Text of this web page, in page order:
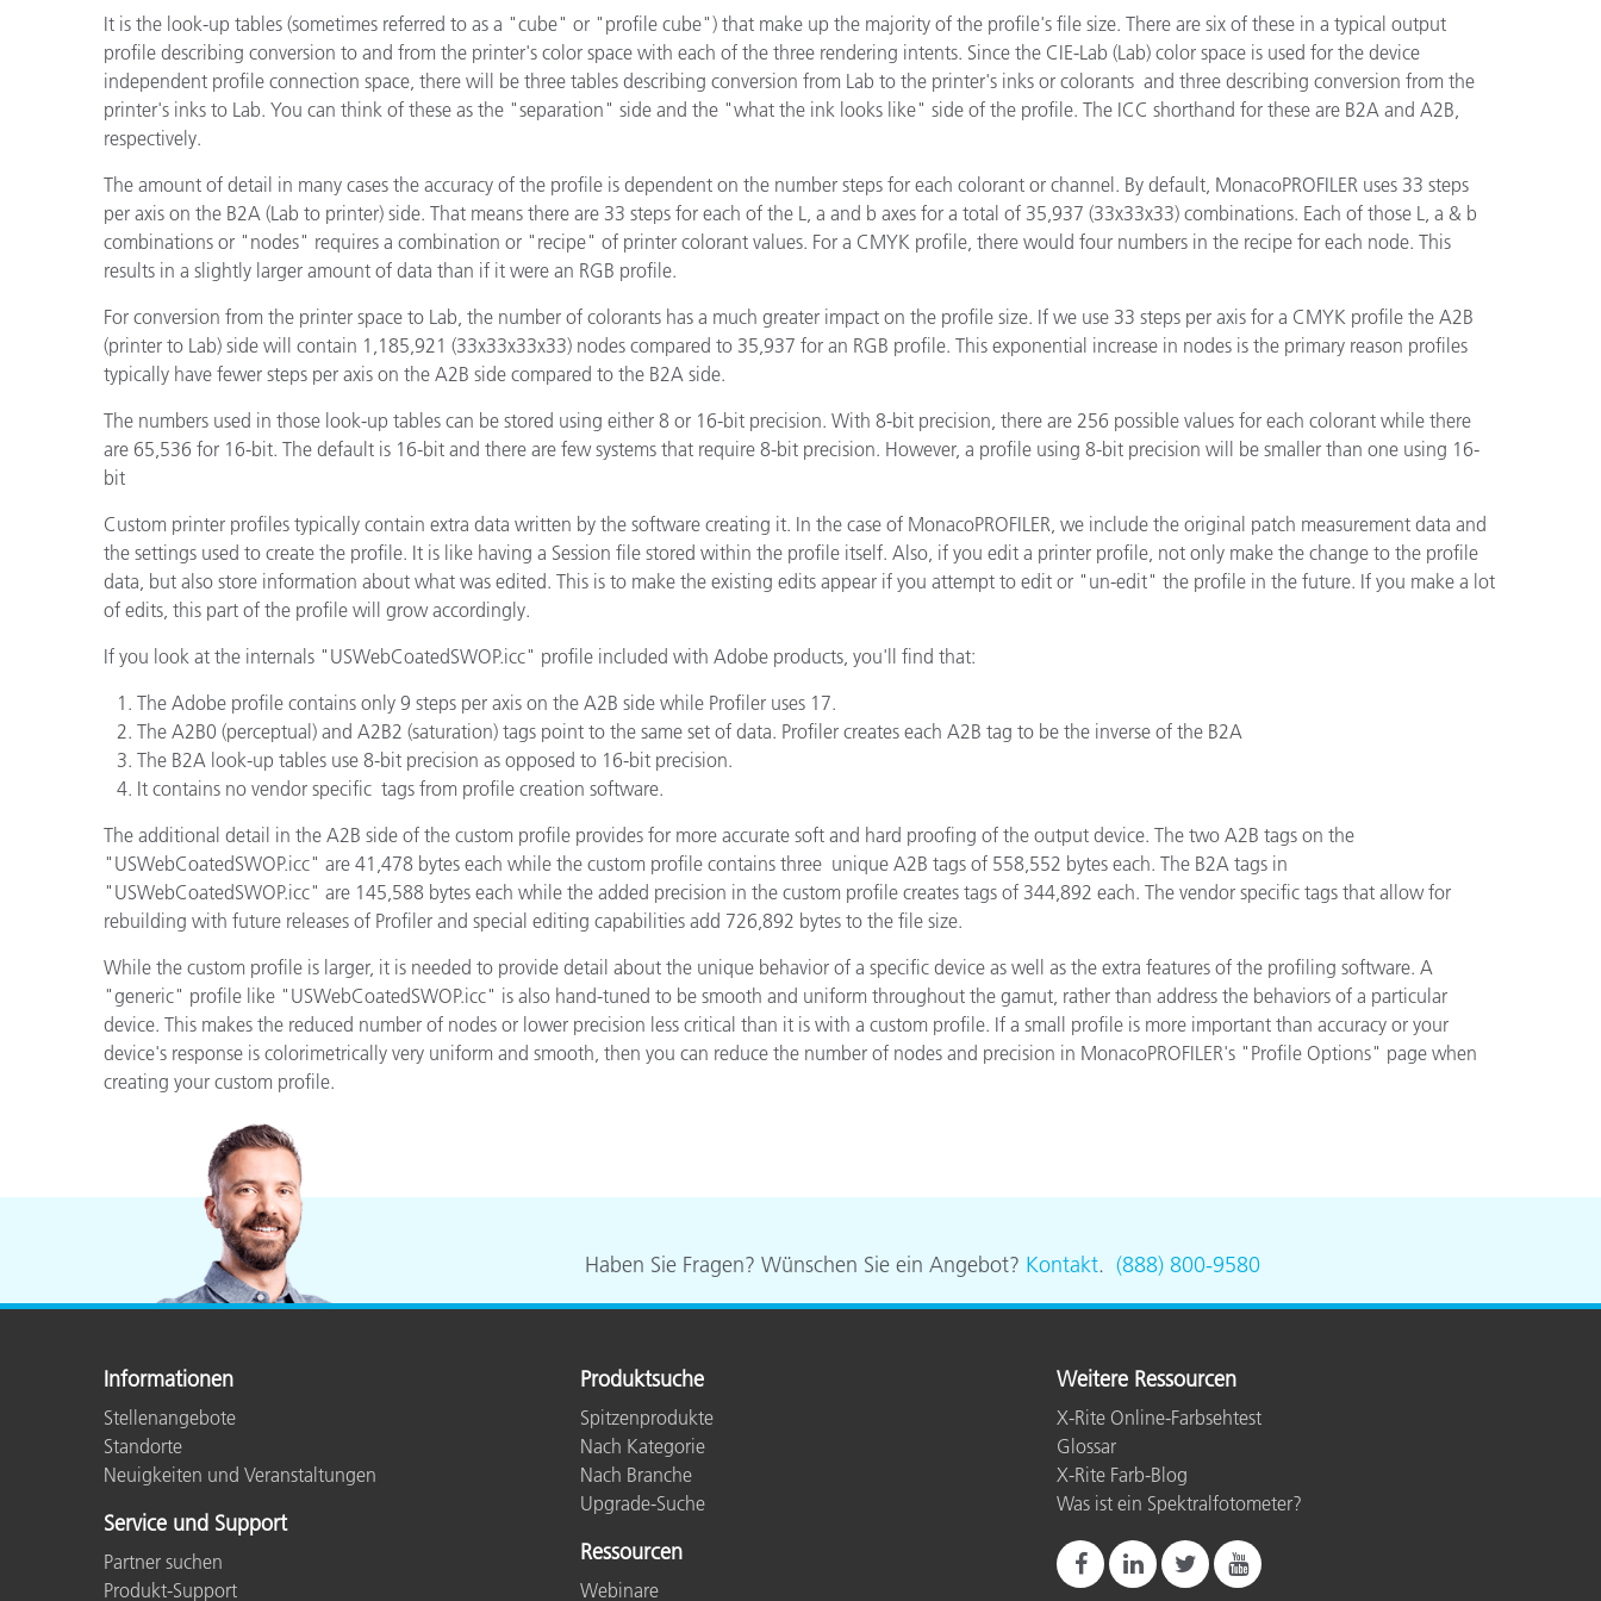
Papier
Baumaterialien
Gebrauchsgüter
It is the look-up tables (sometimes referred to as a "cube" or "profile cube") that make up the majority of the profile's file size. There are six of these in a typical output
profile describing conversion to and from the printer's color space with each of the three rendering intents. Since the CIE-Lab (Lab) color space is used for the device
independent profile connection space, there will be three tables describing conversion from Lab to the printer's inks or colorants and three describing conversion from the
printer's inks to Lab. You can think of these as the "separation" side and the "what the ink looks like" side of the profile. The ICC shorthand for these are B2A and A2B,
respectively.
The amount of detail in many cases the accuracy of the profile is dependent on the number steps for each colorant or channel. By default, MonacoPROFILER uses 33 steps
per axis on the B2A (Lab to printer) side. That means there are 33 steps for each of the L, a and b axes for a total of 35,937 (33x33x33) combinations. Each of those L, a & b
combinations or "nodes" requires a combination or "recipe" of printer colorant values. For a CMYK profile, there would four numbers in the recipe for each node. This
results in a slightly larger amount of data than if it were an RGB profile.
For conversion from the printer space to Lab, the number of colorants has a much greater impact on the profile size. If we use 33 steps per axis for a CMYK profile the A2B
(printer to Lab) side will contain 1,185,921 (33x33x33x33) nodes compared to 35,937 for an RGB profile. This exponential increase in nodes is the primary reason profiles
typically have fewer steps per axis on the A2B side compared to the B2A side.
The numbers used in those look-up tables can be stored using either 8 or 16-bit precision. With 8-bit precision, there are 256 possible values for each colorant while there
are 65,536 for 16-bit. The default is 16-bit and there are few systems that require 8-bit precision. However, a profile using 8-bit precision will be smaller than one using 16-
bit
Custom printer profiles typically contain extra data written by the software creating it. In the case of MonacoPROFILER, we include the original patch measurement data and
the settings used to create the profile. It is like having a Session file stored within the profile itself. Also, if you edit a printer profile, not only make the change to the profile
data, but also store information about what was edited. This is to make the existing edits appear if you attempt to edit or "un-edit" the profile in the future. If you make a lot
of edits, this part of the profile will grow accordingly.
If you look at the internals "USWebCoatedSWOP.icc" profile included with Adobe products, you'll find that:
The Adobe profile contains only 9 steps per axis on the A2B side while Profiler uses 17.
The A2B0 (perceptual) and A2B2 (saturation) tags point to the same set of data. Profiler creates each A2B tag to be the inverse of the B2A
The B2A look-up tables use 8-bit precision as opposed to 16-bit precision.
It contains no vendor specific tags from profile creation software.
The additional detail in the A2B side of the custom profile provides for more accurate soft and hard proofing of the output device. The two A2B tags on the
"USWebCoatedSWOP.icc" are 41,478 bytes each while the custom profile contains three unique A2B tags of 558,552 bytes each. The B2A tags in
"USWebCoatedSWOP.icc" are 145,588 bytes each while the added precision in the custom profile creates tags of 344,892 each. The vendor specific tags that allow for
rebuilding with future releases of Profiler and special editing capabilities add 726,892 bytes to the file size.
While the custom profile is larger, it is needed to provide detail about the unique behavior of a specific device as well as the extra features of the profiling software. A
"generic" profile like "USWebCoatedSWOP.icc" is also hand-tuned to be smooth and uniform throughout the gamut, rather than address the behaviors of a particular
device. This makes the reduced number of nodes or lower precision less critical than it is with a custom profile. If a small profile is more important than accuracy or your
device's response is colorimetrically very uniform and smooth, then you can reduce the number of nodes and precision in MonacoPROFILER's "Profile Options" page when
creating your custom profile.
Haben Sie Fragen? Wünschen Sie ein Angebot? Kontakt. (888) 800-9580
Informationen
Stellenangebote
Standorte
Neuigkeiten und Veranstaltungen
Service und Support
Partner suchen
Produkt-Support
Produktsuche
Spitzenprodukte
Nach Kategorie
Nach Branche
Upgrade-Suche
Ressourcen
Webinare
Weitere Ressourcen
X-Rite Online-Farbsehtest
Glossar
X-Rite Farb-Blog
Was ist ein Spektralfotometer?